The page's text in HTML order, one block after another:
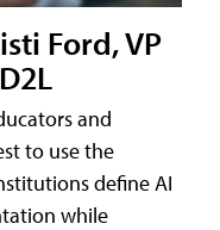
Ford, VP
and
to use the
define AI
while